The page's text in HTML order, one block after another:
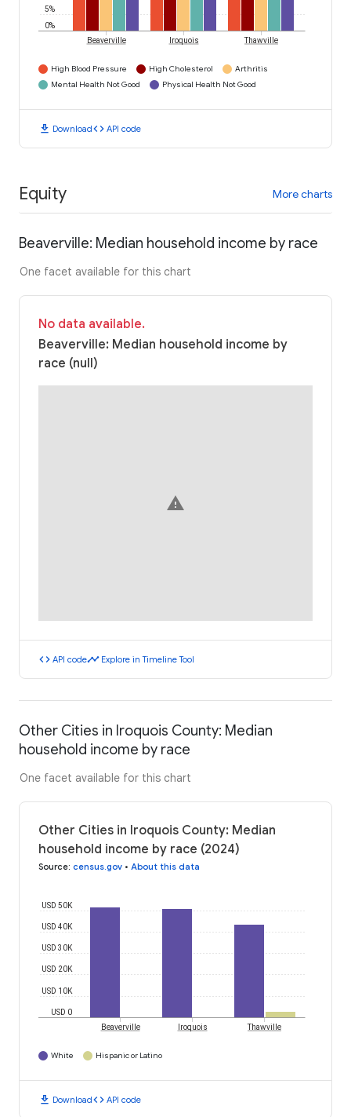
0%
5%
Beaverville Iroquois Thawville
High Blood Pressure High Cholesterol
Arthritis
Mental Health Not Good
Physical Health Not Good
download Downloadcode API code
Equity More charts
Beaverville: Median household income by race
One facet available for this chart
No data available.
Beaverville: Median household income by
race (null)
warning
code API codetimeline Explore in Timeline Tool
Other Cities in Iroquois County: Median
household income by race
One facet available for this chart
Other Cities in Iroquois County: Median
household income by race (2024)
Source: census.gov • About this data
USD 0
USD 10K
USD 20K
USD 30K
USD 40K
USD 50K
Beaverville Iroquois Thawville
White Hispanic or Latino
download Downloadcode API code